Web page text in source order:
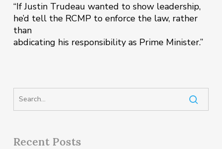
“If Justin Trudeau wanted to show leadership,
he’d tell the RCMP to enforce the law, rather
than
abdicating his responsibility as Prime Minister.”
Recent Posts